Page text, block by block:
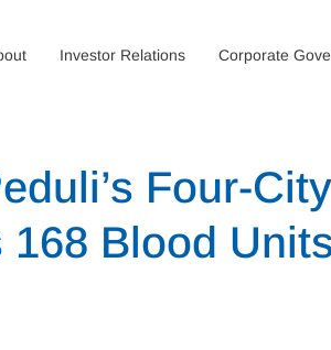
Investor Relations Corporate
Four-
168 Blood